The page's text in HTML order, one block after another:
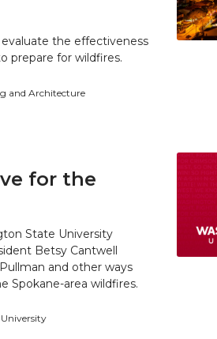
the effectiveness
prepare for wildfires.
and Architecture
for the
State University
Betsy Cantwell
and other ways
Spokane-area wildfires.